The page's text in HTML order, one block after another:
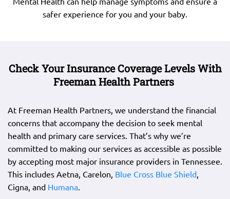
safer experience for you and your baby.
Check Your Insurance Coverage Levels With
Freeman Health Partners
At Freeman Health Partners, we understand the financial
concerns that accompany the decision to seek mental
health and primary care services. That’s why we’re
committed to making our services as accessible as possible
by accepting most major insurance providers in Tennessee.
This includes Aetna, Carelon, Blue Cross Blue Shield,
Cigna, and Humana.